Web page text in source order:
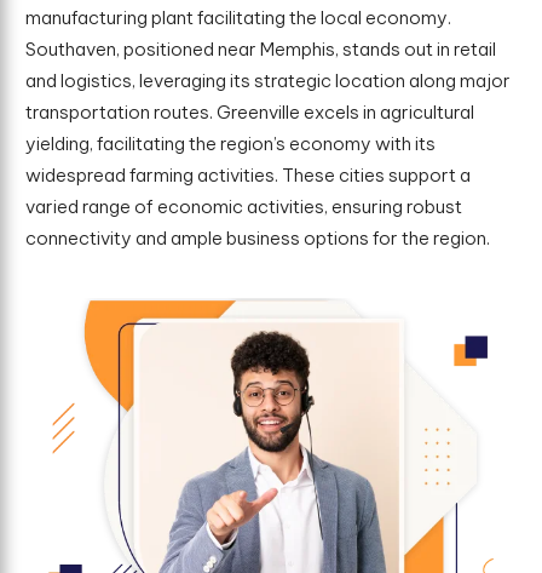
manufacturing plant facilitating the local economy.
Southaven, positioned near Memphis, stands out in retail
and logistics, leveraging its strategic location along major
transportation routes. Greenville excels in agricultural
yielding, facilitating the region’s economy with its
widespread farming activities. These cities support a
varied range of economic activities, ensuring robust
connectivity and ample business options for the region.